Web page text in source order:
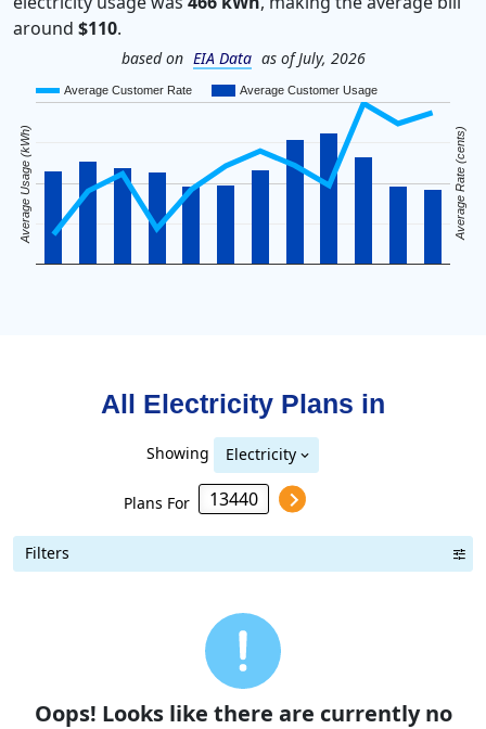
around $110.
based on EIA Data as of July, 2026
Average Customer Rate Average Customer Usage
Average Usage (kWh) Average Rate (cents)
All Electricity Plans in
Showing Electricity
Plans For
Filters
Oops! Looks like there are currently no